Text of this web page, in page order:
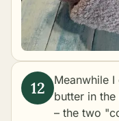
Meanwhile
butter in
– the two